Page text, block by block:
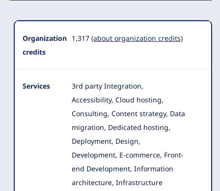
Organization
credits
1,317 (about organization credits)
Services
3rd party Integration,
Accessibility, Cloud hosting,
Consulting, Content strategy, Data
migration, Dedicated hosting,
Deployment, Design,
Development, E-commerce, Front-
end Development, Information
architecture, Infrastructure